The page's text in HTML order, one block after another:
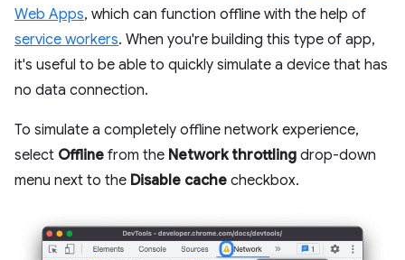
Web Apps, which can function offline with the help of
service workers. When you're building this type of app,
it's useful to be able to quickly simulate a device that has
no data connection.
To simulate a completely offline network experience,
select Offline from the Network throttling drop-down
menu next to the Disable cache checkbox.